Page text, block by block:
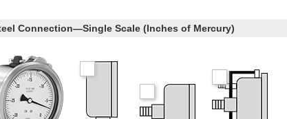
Connection—Single Scale (Inches of Mercury)